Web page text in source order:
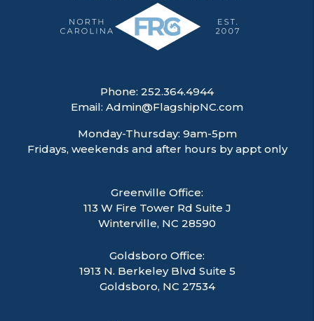
Phone: 252.364.4944
Email: Admin@FlagshipNC.com
Monday-Thursday: 9am-5pm
Fridays, weekends and after hours by appt only
Greenville Office:
113 W Fire Tower Rd Suite J
Winterville, NC 28590
Goldsboro Office:
1913 N. Berkeley Blvd Suite 5
Goldsboro, NC 27534